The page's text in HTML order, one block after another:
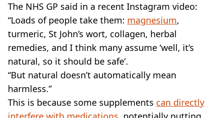
The NHS GP said in a recent Instagram video:
“Loads of people take them: magnesium,
turmeric, St John’s wort, collagen, herbal
remedies, and I think many assume ‘well, it’s
natural, so it should be safe’.
“But natural doesn’t automatically mean
harmless.”
This is because some supplements can directly